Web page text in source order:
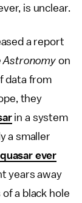
is unclear.
a report
Astronomy on
data from
they
in a system
a smaller
ever
years away
a black hole